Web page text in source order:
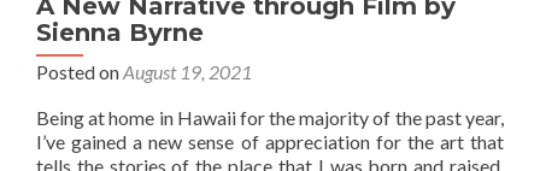
A New Narrative through Film by
Sienna Byrne
Posted onAugust 19, 2021
Being at home in Hawaii for the majority of the past year,
I’ve gained a new sense of appreciation for the art that
tells the stories of the place that I was born and raised.